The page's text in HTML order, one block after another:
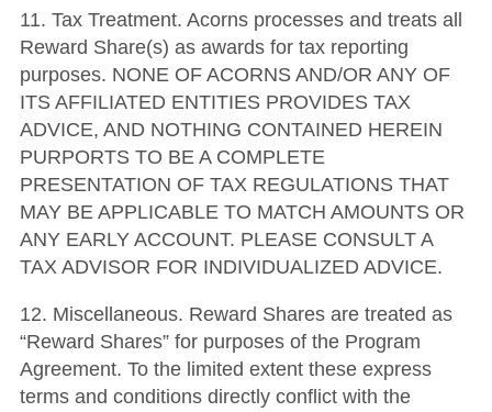
11. Tax Treatment. Acorns processes and treats all
Reward Share(s) as awards for tax reporting
purposes. NONE OF ACORNS AND/OR ANY OF
ITS AFFILIATED ENTITIES PROVIDES TAX
ADVICE, AND NOTHING CONTAINED HEREIN
PURPORTS TO BE A COMPLETE
PRESENTATION OF TAX REGULATIONS THAT
MAY BE APPLICABLE TO MATCH AMOUNTS OR
ANY EARLY ACCOUNT. PLEASE CONSULT A
TAX ADVISOR FOR INDIVIDUALIZED ADVICE.
12. Miscellaneous. Reward Shares are treated as
“Reward Shares” for purposes of the Program
Agreement. To the limited extent these express
terms and conditions directly conflict with the